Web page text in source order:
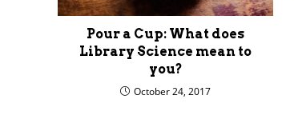
Pour a Cup: What does
Library Science mean to
you?
October 24, 2017